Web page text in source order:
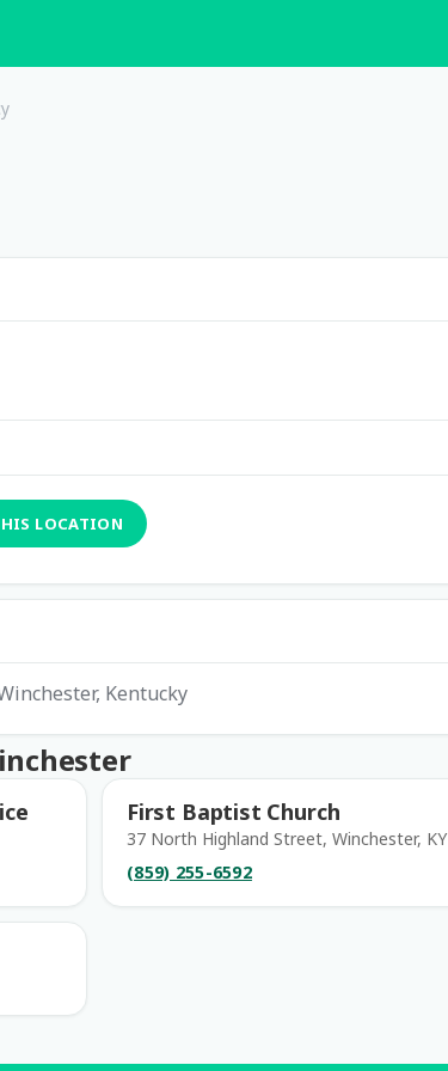
LOCATION
Kentucky
First Baptist Church
37 North Highland Street, Winchester, KY
(859) 255-6592